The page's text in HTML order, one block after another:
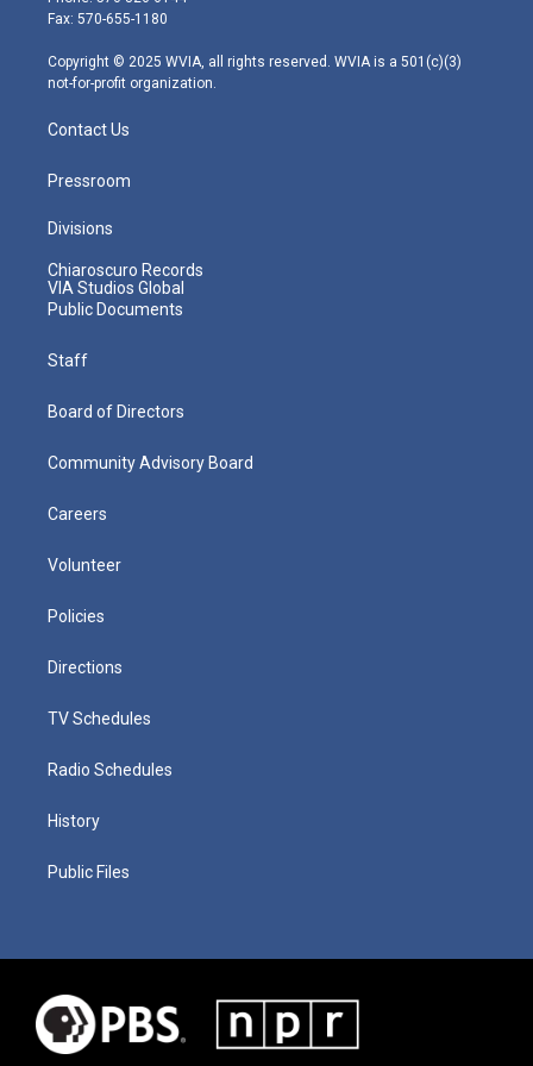
r
r
m
Fax: 570-655-1180
Copyright © 2025 WVIA, all rights reserved. WVIA is a 501(c)(3)
not-for-profit organization.
Contact Us
Pressroom
Divisions
Chiaroscuro Records
VIA Studios Global
Public Documents
Staff
Board of Directors
Community Advisory Board
Careers
Volunteer
Policies
Directions
TV Schedules
Radio Schedules
History
Public Files